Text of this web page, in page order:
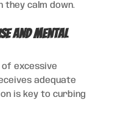
calm down.
and Mental
of excessive
adequate
is key to curbing